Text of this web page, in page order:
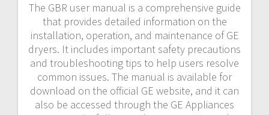
The GBR user manual is a comprehensive guide
that provides detailed information on the
installation, operation, and maintenance of GE
dryers. It includes important safety precautions
and troubleshooting tips to help users resolve
common issues. The manual is available for
download on the official GE website, and it can
also be accessed through the GE Appliances